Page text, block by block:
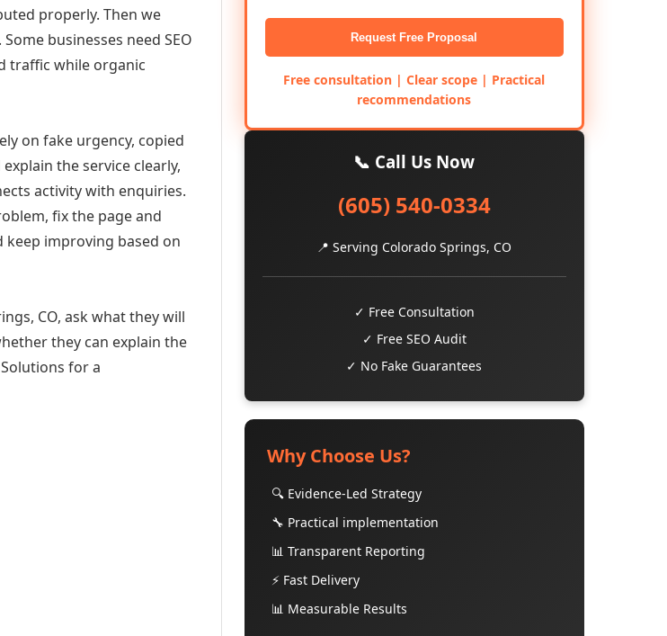
properly. Then we
businesses need SEO
traffic while organic
on fake urgency, copied
the service clearly,
activity with enquiries.
fix the page and
improving based on
CO, ask what they will
they can explain the
for a
Request Free Proposal
Free consultation | Clear scope | Practical
recommendations
📞 Call Us Now
(605) 540-0334
📍 Serving Colorado Springs, CO
✓ Free Consultation
✓ Free SEO Audit
✓ No Fake Guarantees
Why Choose Us?
🔍 Evidence-Led Strategy
🔧 Practical implementation
📊 Transparent Reporting
⚡ Fast Delivery
📊 Measurable Results